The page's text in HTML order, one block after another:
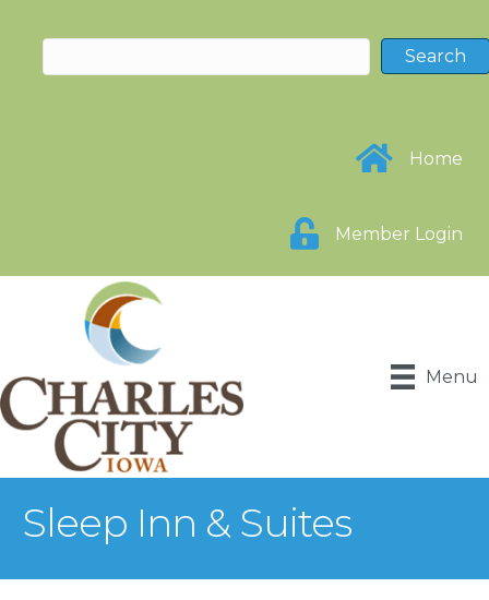
Home
Member Login
Menu
Sleep Inn & Suites